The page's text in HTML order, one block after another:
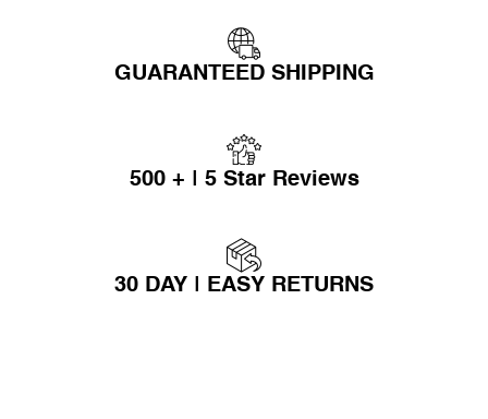
GUARANTEED SHIPPING
500 + | 5 Star Reviews
30 DAY | EASY RETURNS